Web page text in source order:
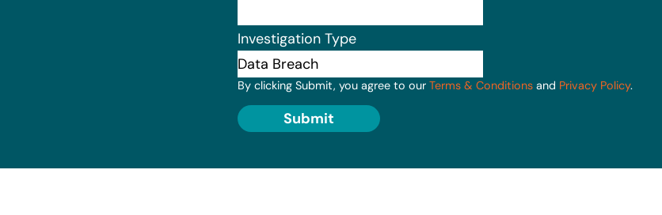
Investigation Type
By clicking Submit, you agree to our Terms & Conditions and Privacy Policy.
Submit